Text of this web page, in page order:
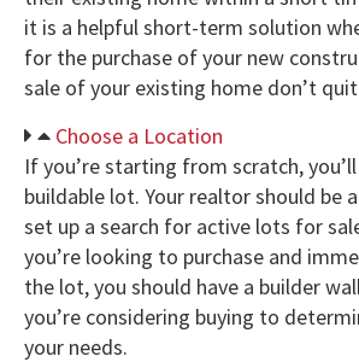
it is a helpful short-term solution
for the purchase of your new
sale of your existing home don’t
Choose a Location
If you’re starting from scratch,
buildable lot. Your realtor should be
set up a search for active lots for
you’re looking to purchase and
the lot, you should have a builder
you’re considering buying to
your needs.